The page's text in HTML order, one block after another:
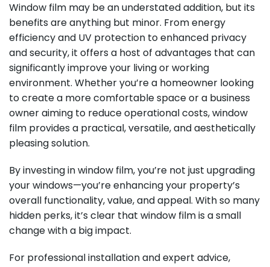
Window film may be an understated addition, but its
benefits are anything but minor. From energy
efficiency and UV protection to enhanced privacy
and security, it offers a host of advantages that can
significantly improve your living or working
environment. Whether you’re a homeowner looking
to create a more comfortable space or a business
owner aiming to reduce operational costs, window
film provides a practical, versatile, and aesthetically
pleasing solution.
By investing in window film, you’re not just upgrading
your windows—you’re enhancing your property’s
overall functionality, value, and appeal. With so many
hidden perks, it’s clear that window film is a small
change with a big impact.
For professional installation and expert advice,